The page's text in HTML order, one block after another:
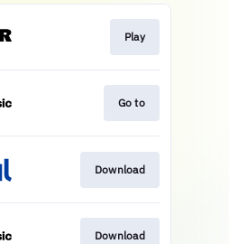
Play
Go to
Download
Download